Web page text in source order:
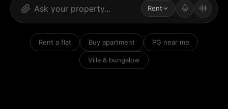
Rent
Rent a flat Buy apartment PG near me
Villa & bungalow